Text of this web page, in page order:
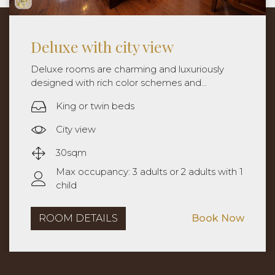
Deluxe with balcony
Deluxe rooms are charming and luxuriously
designed with rich color schemes and
30sqm with king bed or twin beds.
King or twin beds
City view width balcony
30sqm
Max occupancy: 3 adults or 2 adults with 1
child
ROOM DETAILS Book Now